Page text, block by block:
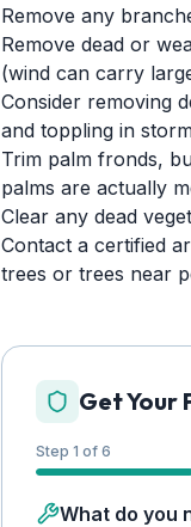
Remove any
Remove dead or
(wind can carry
Consider removing
and toppling in
Trim palm fronds,
palms are actually
Clear any dead
Contact a certified
trees or trees near
Get Your
Step 1 of 6
What do you